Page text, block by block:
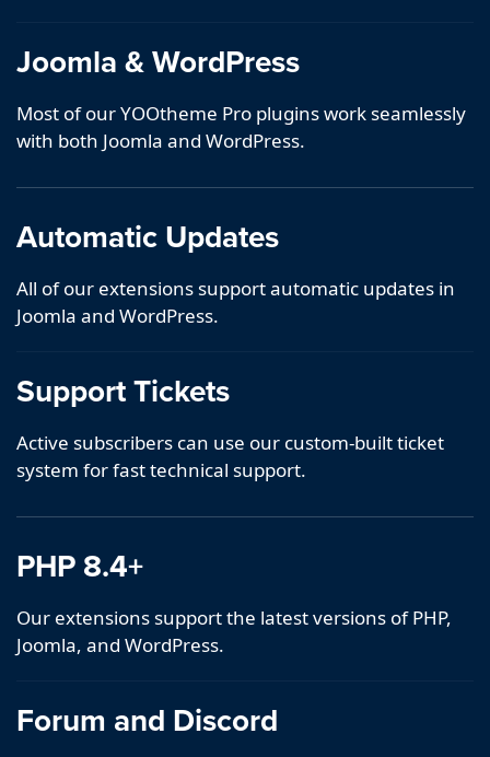
Joomla & WordPress
Most of our YOOtheme Pro plugins work seamlessly
with both Joomla and WordPress.
Automatic Updates
All of our extensions support automatic updates in
Joomla and WordPress.
Support Tickets
Active subscribers can use our custom-built ticket
system for fast technical support.
PHP 8.4+
Our extensions support the latest versions of PHP,
Joomla, and WordPress.
Forum and Discord